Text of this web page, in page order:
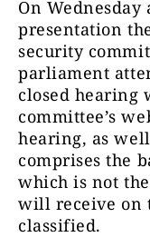
On
presentation
security
parliament
closed hearing
committee’s
hearing, as
comprises the
which is not
will receive on
classified.